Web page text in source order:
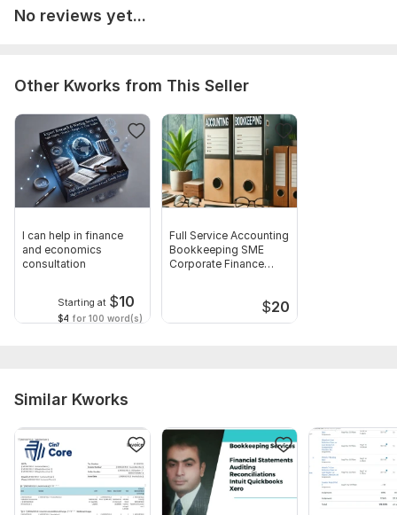
No reviews yet...
Other Kworks from This Seller
I can help in finance
and economics
consultation
Starting at $10
$4 for 100 word(s)
Full Service Accounting
Bookkeeping SME
Corporate Finance
$20
Similar Kworks